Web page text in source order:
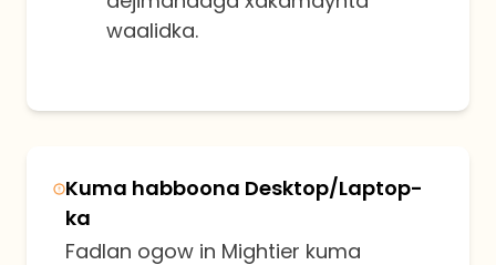
waalidka.
Kuma habboona Desktop/Laptop-
ka
Fadlan ogow in Mightier kuma